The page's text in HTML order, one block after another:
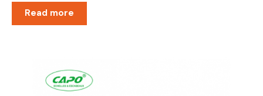
Read more